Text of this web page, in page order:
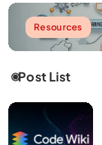
Resources
Post List